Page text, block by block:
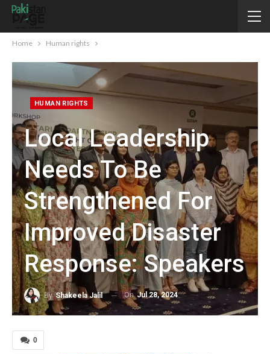
Home Human rights
HUMAN RIGHTS
Local Leadership
Needs To Be
Strengthened For
Improved Disaster
Response: Speakers
ByShakeela Jalil On Jul 28, 2024
0